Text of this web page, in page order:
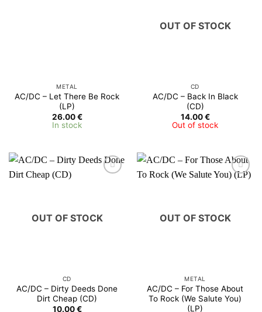
METAL
AC/DC – Let There Be Rock
(LP)
26.00€
In stock
OUT OF STOCK
CD
AC/DC ‎– Back In Black
(CD)
14.00€
Out of stock
OUT OF STOCK
CD
AC/DC ‎– Dirty Deeds Done
Dirt Cheap (CD)
10.00€
OUT OF STOCK
METAL
AC/DC ‎– For Those About
To Rock (We Salute You)
(LP)